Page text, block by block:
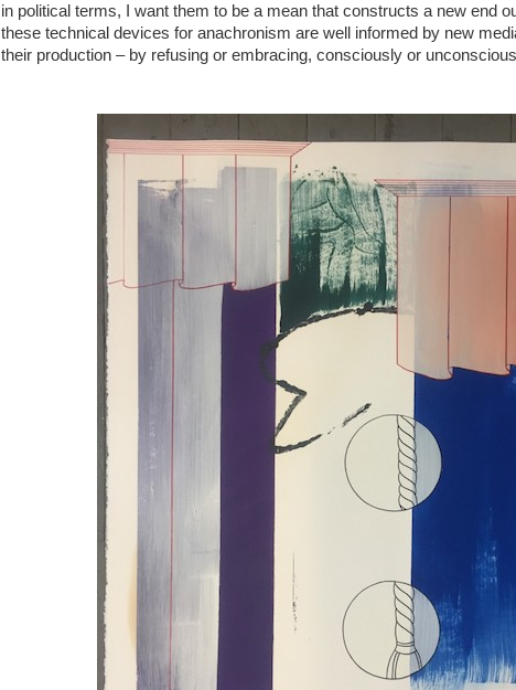
in political terms, I want them to be a mean that constructs a new end
these technical devices for anachronism are well informed by new
their production – by refusing or embracing, consciously or